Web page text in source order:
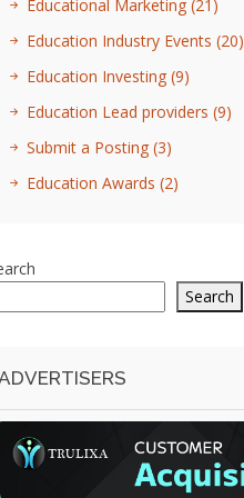
Educational Marketing (21)
Education Industry Events (20)
Education Investing (9)
Education Lead providers (9)
Submit a Posting (3)
Education Awards (2)
Search